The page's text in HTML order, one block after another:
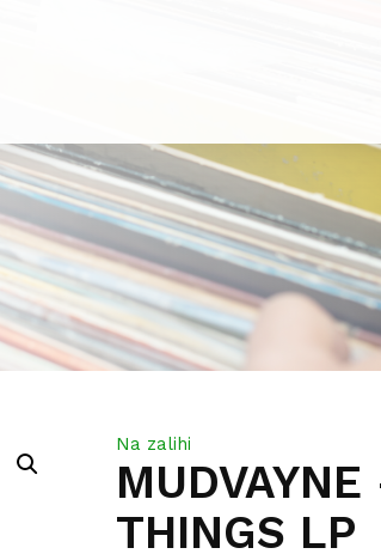
THINGS LP
Na zalihi